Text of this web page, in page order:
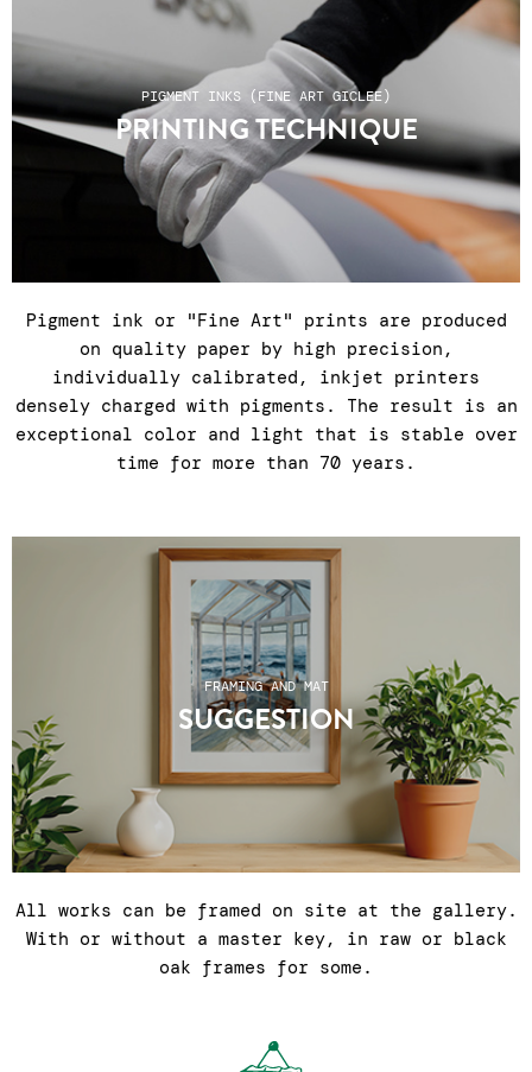
the gallery Tuesday to Saturday, 11am to 7pm ●
After-sales service Tuesday to Saturday, 11am
to 7pm: +33 1 43 55 44 68 ● Shipping costs do
not include any customs charges for non-EU
countries.
PIGMENT INKS (FINE ART GICLEE)
PRINTING TECHNIQUE
Pigment ink or "Fine Art" prints are produced
on quality paper by high precision,
individually calibrated, inkjet printers
densely charged with pigments. The result is an
exceptional color and light that is stable over
time for more than 70 years.
FRAMING AND MAT
SUGGESTION
All works can be framed on site at the gallery.
With or without a master key, in raw or black
oak frames for some.